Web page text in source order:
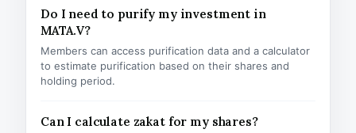
Do I need to purify my investment in
MATA.V?
Members can access purification data and a calculator
to estimate purification based on their shares and
holding period.
Can I calculate zakat for my shares?